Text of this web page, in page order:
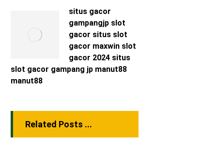
situs gacor
gampangjp slot
gacor situs slot
gacor maxwin slot
gacor 2024 situs
slot gacor gampang jp manut88
manut88
Related Posts ...